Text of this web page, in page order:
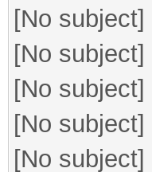
[No subject]
[No subject]
[No subject]
[No subject]
[No subject]